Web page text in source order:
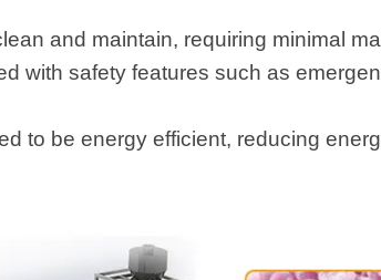
and maintain, requiring minimal
with safety features such as
to be energy efficient, reducing